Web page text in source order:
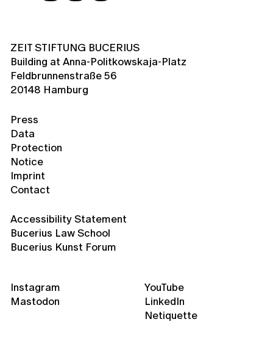
ZEIT STIFTUNG BUCERIUS
Building at Anna-Politkowskaja-Platz
Feldbrunnenstraße 56
20148 Hamburg
Press
Data
Protection
Notice
Imprint
Contact
Accessibility Statement
Bucerius Law School
Bucerius Kunst Forum
Instagram
Mastodon
YouTube
LinkedIn
Netiquette